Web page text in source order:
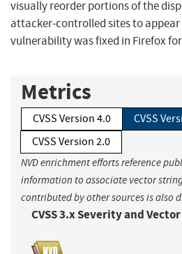
visually reorder portions of the
attacker-controlled sites to
vulnerability was fixed in Firefox for
Metrics
CVSS Version 4.0
CVSS
CVSS Version 2.0
NVD enrichment efforts reference
information to associate vector
contributed by other sources is also
CVSS 3.x Severity and